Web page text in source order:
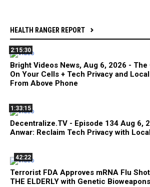
HEALTH RANGER REPORT
2:15:30
Bright Videos News, Aug 6, 2026 -
On Your Cells + Tech Privacy and
From Above Phone
1:33:15
Decentralize.TV - Episode 134 Aug 6,
Anwar: Reclaim Tech Privacy with
42:22
Terrorist FDA Approves mRNA Flu
THE ELDERLY with Genetic Bioweapons